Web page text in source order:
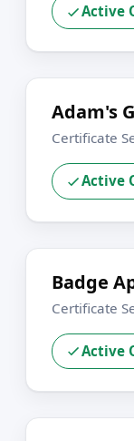
Active
Adam's
Certificate
Active
Badge
Certificate
Active